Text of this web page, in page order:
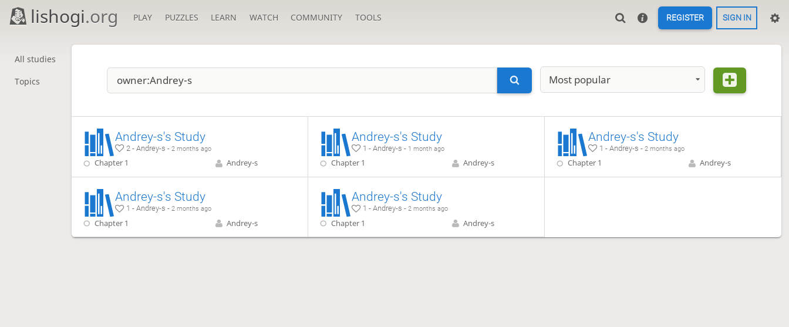
lishogi.org PLAY PUZZLES LEARN WATCH COMMUNITY TOOLS REGISTER SIGN IN
All studies
Topics Most popular
Andrey-s's Study
2 - Andrey-s - 2 months ago
Chapter 1 Andrey-s
Andrey-s's Study
1 - Andrey-s - 1 month ago
Chapter 1 Andrey-s
Andrey-s's Study
1 - Andrey-s - 2 months ago
Chapter 1 Andrey-s
Andrey-s's Study
1 - Andrey-s - 2 months ago
Chapter 1 Andrey-s
Andrey-s's Study
1 - Andrey-s - 2 months ago
Chapter 1 Andrey-s